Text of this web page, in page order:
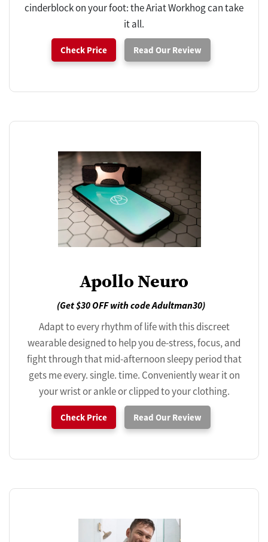
cinderblock on your foot: the Ariat Workhog can take
it all.
Check Price Read Our Review
Apollo Neuro
(Get $30 OFF with code Adultman30)
Adapt to every rhythm of life with this discreet
wearable designed to help you de-stress, focus, and
fight through that mid-afternoon sleepy period that
gets me every. single. time. Conveniently wear it on
your wrist or ankle or clipped to your clothing.
Check Price Read Our Review